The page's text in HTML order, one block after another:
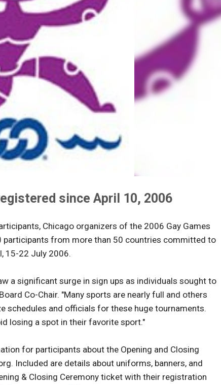
since April 10, 2006
Chicago organizers of the 2006 Gay Games
participants from more than 50 countries committed to
15-22 July 2006.
a significant surge in sign ups as individuals sought to
Co-Chair. "Many sports are nearly full and others
schedules and officials for these huge tournaments.
losing a spot in their favorite sport."
for participants about the Opening and Closing
Included are details about uniforms, banners, and
& Closing Ceremony ticket with their registration